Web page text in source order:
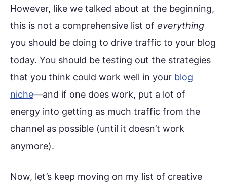
However, like we talked about at the beginning,
this is not a comprehensive list of everything
you should be doing to drive traffic to your blog
today. You should be testing out the strategies
that you think could work well in your blog
niche—and if one does work, put a lot of
energy into getting as much traffic from the
channel as possible (until it doesn’t work
anymore).
Now, let’s keep moving on my list of creative